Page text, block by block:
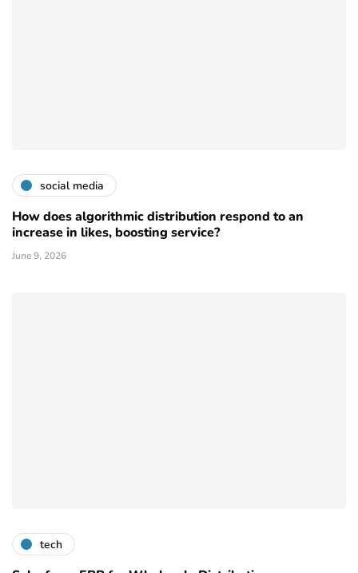
social media
How does algorithmic distribution respond to an
increase in likes, boosting service?
June 9, 2026
tech